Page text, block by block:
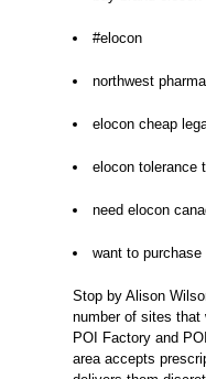
#elocon
northwest
elocon cheap
elocon tolerance
need elocon
want to purchase
Stop by Alison
number of sites that
POI Factory and
area accepts